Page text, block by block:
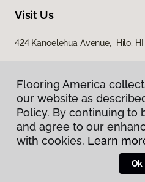
Visit Us
424 Kanoelehua Avenue, Hilo,
Privacy
Terms &
Flooring America.
Flooring America
our website as
Policy. By continuing to
and agree to our
with cookies. Learn
Ok